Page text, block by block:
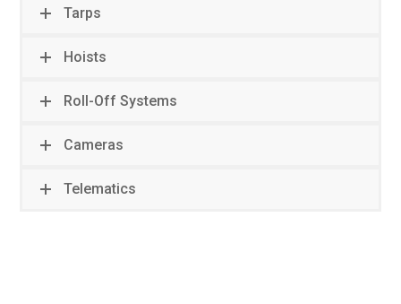
Tarps
Hoists
Roll-Off Systems
Cameras
Telematics